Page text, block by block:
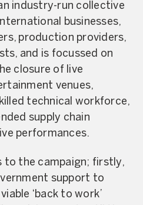
industry-run collective
businesses,
production providers,
and is focussed on
closure of live
venues,
technical workforce,
supply chain
performances.
to the campaign; firstly,
support to
‘back to work’